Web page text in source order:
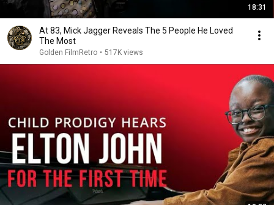
18:31
At 83, Mick Jagger Reveals The 5 People He Loved
The Most
Golden FilmRetro • 517K views